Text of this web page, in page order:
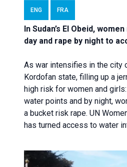
ENG FRA
In Sudan’s El Obeid,
day and rape by night to
As war intensifies in the city
Kordofan state, filling up a
high risk for women and
water points and by night,
a bucket risk rape. UN
has turned access to water